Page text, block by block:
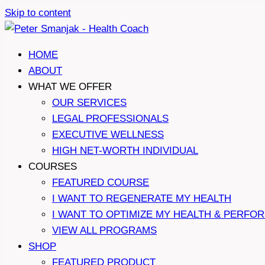
Skip to content
HOME
ABOUT
WHAT WE OFFER
OUR SERVICES
LEGAL PROFESSIONALS
EXECUTIVE WELLNESS
HIGH NET-WORTH INDIVIDUAL
COURSES
FEATURED COURSE
I WANT TO REGENERATE MY HEALTH
I WANT TO OPTIMIZE MY HEALTH &
VIEW ALL PROGRAMS
SHOP
FEATURED PRODUCT